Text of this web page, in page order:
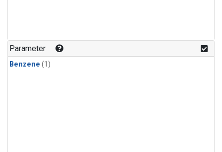
Parameter
Benzene (1)